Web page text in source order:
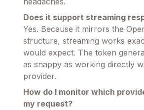
Does it support streaming
Yes. Because it mirrors the
structure, streaming works
would expect. The token
as snappy as working directly
provider.
How do I monitor which
my request?